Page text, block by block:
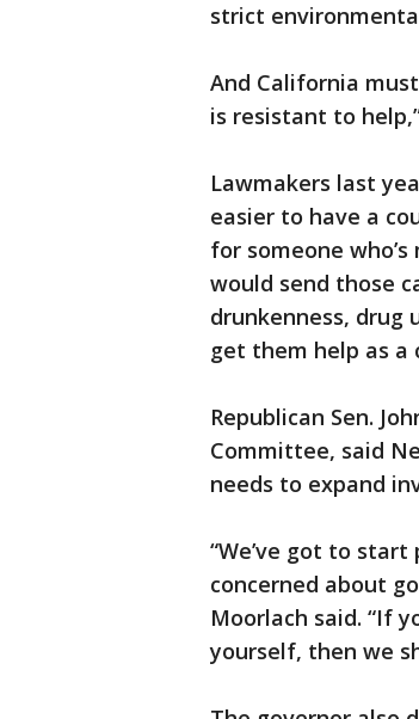
strict
And California
is resistant to
Lawmakers last
easier to have a
for someone
would send those
drunkenness, drug
get them help as a
Republican Sen.
Committee, said
needs to expand
“We’ve got to
concerned about
Moorlach said. “If
yourself, then we